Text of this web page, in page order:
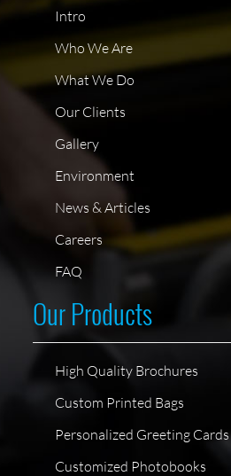
Intro
Who We Are
What We Do
Our Clients
Gallery
Environment
News & Articles
Careers
FAQ
Our Products
High Quality Brochures
Custom Printed Bags
Personalized Greeting Cards
Customized Photobooks